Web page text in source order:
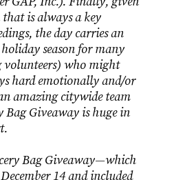
is always a key
the day carries an
season for many
who might
hard emotionally and/or
amazing citywide team
Bag Giveaway is huge in
Bag Giveaway—which
14 and included